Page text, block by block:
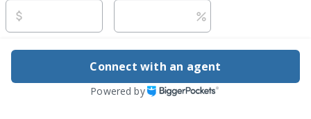
Estimated rent
Edit assumptions
Connect with an agent
Powered by